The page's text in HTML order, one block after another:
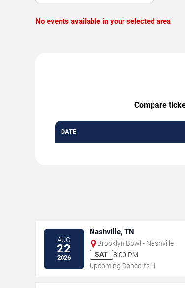
No events available in your selected area
Compare
DATE
AUG
22
2026
Nashville, TN
Brooklyn Bowl - Nashville
SAT
8:00 PM
Upcoming Concerts: 1